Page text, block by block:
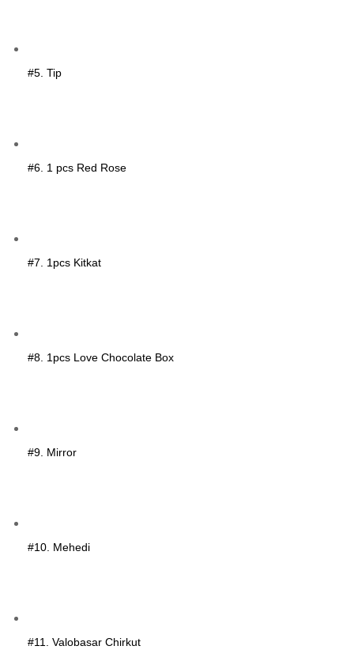
#5. Tip
#6. 1 pcs Red Rose
#7. 1pcs Kitkat
#8. 1pcs Love Chocolate Box
#9. Mirror
#10. Mehedi
#11. Valobasar Chirkut